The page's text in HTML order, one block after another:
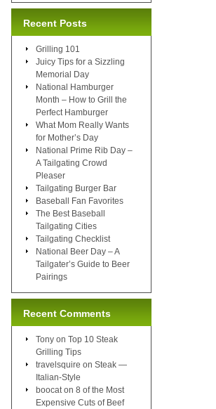
Recent Posts
Grilling 101
Juicy Tips for a Sizzling
Memorial Day
National Hamburger
Month – How to Grill the
Perfect Hamburger
What Mom Really Wants
for Mother’s Day
National Prime Rib Day –
A Tailgating Crowd
Pleaser
Tailgating Burger Bar
Baseball Fan Favorites
The Best Baseball
Tailgating Cities
Tailgating Checklist
National Beer Day – A
Tailgater’s Guide to Beer
Pairings
Recent Comments
Tony on Top 10 Steak
Grilling Tips
travelsquire on Steak —
Italian-Style
boocat on 8 of the Most
Expensive Cuts of Beef